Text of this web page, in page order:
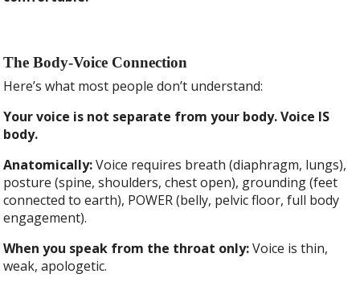
The Body-Voice Connection
Here’s what most people don’t understand:
Your voice is not separate from your body. Voice IS
body.
Anatomically:Voice requires breath (diaphragm, lungs),
posture (spine, shoulders, chest open), grounding (feet
connected to earth), POWER (belly, pelvic floor, full body
engagement).
When you speak from the throat only:Voice is thin,
weak, apologetic.